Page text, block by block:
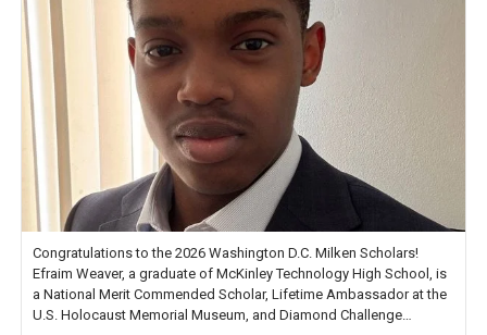
Congratulations to the 2026 Washington D.C. Milken Scholars!
Efraim Weaver, a graduate of McKinley Technology High School, is
a National Merit Commended Scholar, Lifetime Ambassador at the
U.S. Holocaust Memorial Museum, and Diamond Challenge